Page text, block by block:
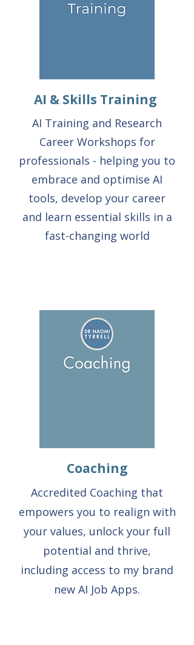
AI & Skills Training
AI Training and Research
Career Workshops for
professionals - helping you to
embrace and optimise AI
tools, develop your career
and learn essential skills in a
fast-changing world
Coaching
Accredited Coaching that
empowers you to realign with
your values, unlock your full
potential and thrive,
including access to my brand
new AI Job Apps.